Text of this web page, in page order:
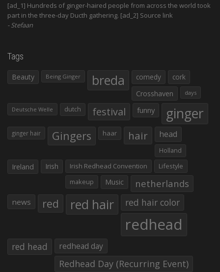
[ad_1] Hundreds of ginger-haired people from across the world took
part in the three-day Ducth gathering. [ad_2] Source link
Stefaan
Tags
Beauty Being Ginger breda comedy
cork
Crosshaven
days
Deutsche Welle dutch festival funny ginger
ginger hair Gingers haar hair head
Holland
Ireland Irish Irish Redhead Convention
Lifestyle
makeup
Music netherlands
news red red hair red hair color
redhead
red head redhead day
Redhead Day (Recurring Event)